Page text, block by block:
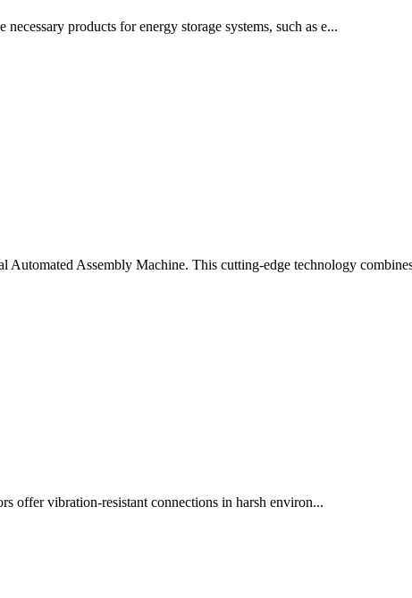
products for energy storage systems, such as e...
Automated Assembly Machine. This cutting-edge technology
offer vibration-resistant connections in harsh environ...